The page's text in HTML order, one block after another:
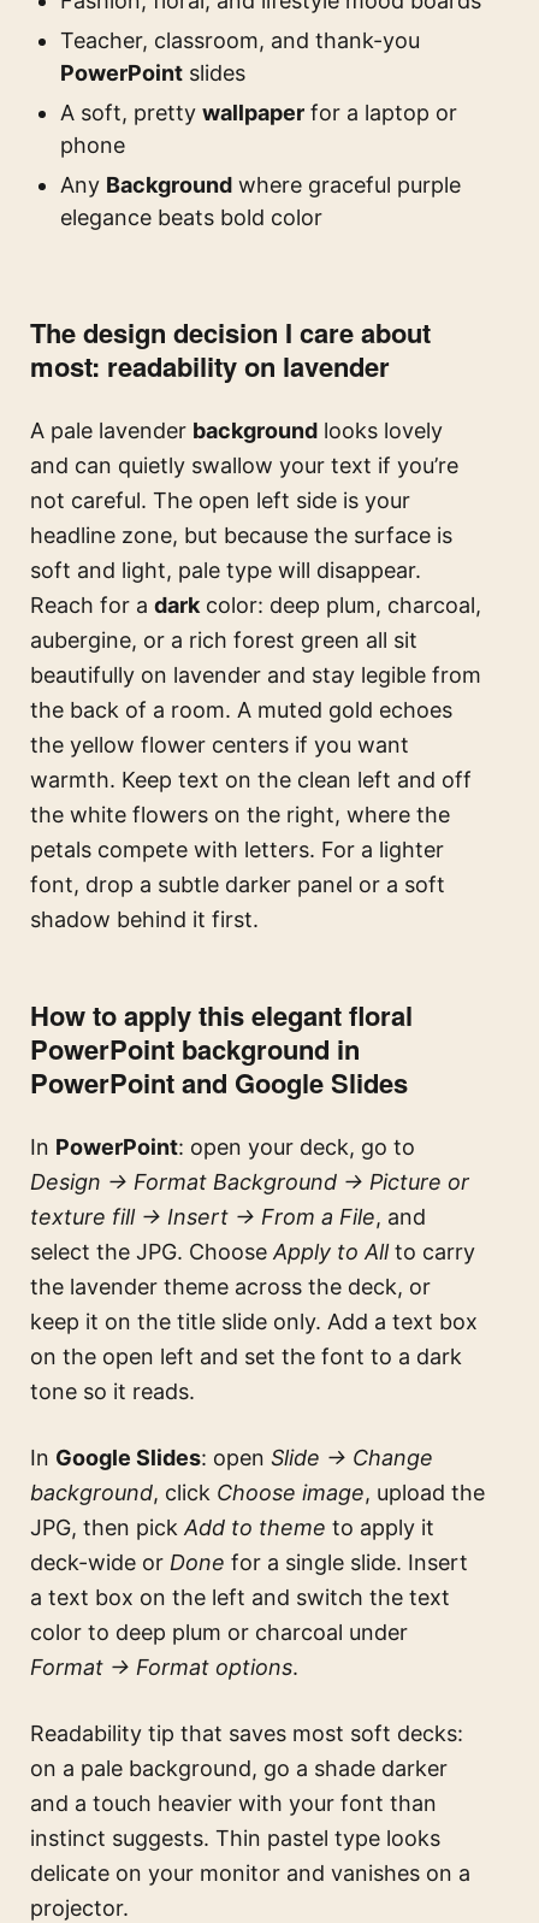
Teacher, classroom, and thank-you
PowerPoint slides
A soft, pretty wallpaper for a laptop or
phone
Any Background where graceful purple
elegance beats bold color
The design decision I care about
most: readability on lavender
A pale lavender background looks lovely
and can quietly swallow your text if you’re
not careful. The open left side is your
headline zone, but because the surface is
soft and light, pale type will disappear.
Reach for a darkcolor: deep plum, charcoal,
aubergine, or a rich forest green all sit
beautifully on lavender and stay legible from
the back of a room. A muted gold echoes
the yellow flower centers if you want
warmth. Keep text on the clean left and off
the white flowers on the right, where the
petals compete with letters. For a lighter
font, drop a subtle darker panel or a soft
shadow behind it first.
How to apply this elegant floral
PowerPoint background in
PowerPoint and Google Slides
In PowerPoint: open your deck, go to
Design → Format Background → Picture or
texture fill → Insert → From a File, and
select the JPG. ChooseApply to Allto carry
the lavender theme across the deck, or
keep it on the title slide only. Add a text box
on the open left and set the font to a dark
tone so it reads.
In Google Slides: open Slide → Change
background, click Choose image, upload the
JPG, then pickAdd to theme to apply it
deck-wide or Done for a single slide. Insert
a text box on the left and switch the text
color to deep plum or charcoal under
Format → Format options.
Readability tip that saves most soft decks:
on a pale background, go a shade darker
and a touch heavier with your font than
instinct suggests. Thin pastel type looks
delicate on your monitor and vanishes on a
projector.